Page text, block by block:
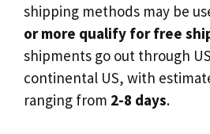
shipping methods may be
or more qualify for free
shipments go out through
continental US, with
ranging from 2-8 days.